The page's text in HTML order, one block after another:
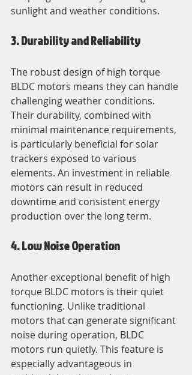
sunlight and weather conditions.
3. Durability and Reliability
The robust design of high torque
BLDC motors means they can handle
challenging weather conditions.
Their durability, combined with
minimal maintenance requirements,
is particularly beneficial for solar
trackers exposed to various
elements. An investment in reliable
motors can result in reduced
downtime and consistent energy
production over the long term.
4. Low Noise Operation
Another exceptional benefit of high
torque BLDC motors is their quiet
functioning. Unlike traditional
motors that can generate significant
noise during operation, BLDC
motors run quietly. This feature is
especially advantageous in